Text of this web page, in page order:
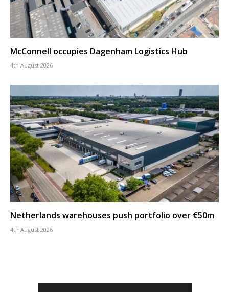
McConnell occupies Dagenham Logistics Hub
4th August 2026
Netherlands warehouses push portfolio over €50m
4th August 2026